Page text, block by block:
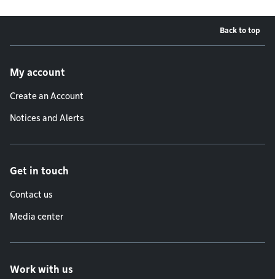
Back to top
My account
Create an Account
Notices and Alerts
Get in touch
Contact us
Media center
Work with us